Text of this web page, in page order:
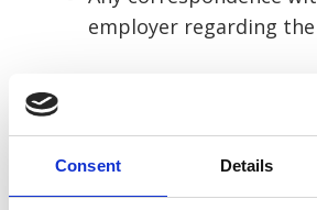
Consent Details
employer regarding
evidence, we’ll guide you